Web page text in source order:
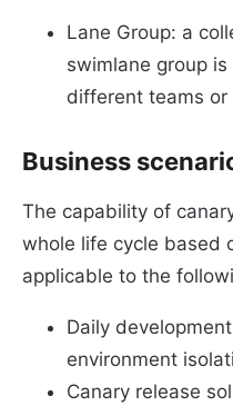
Lane Group: a
swimlane group
different teams
Business
The capability of
whole life cycle based
applicable to the
Daily
environment
Canary release